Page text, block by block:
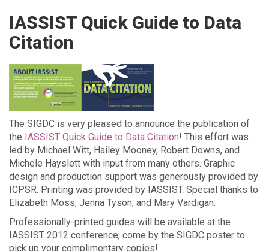
IASSIST Quick Guide to Data
Citation
The SIGDC is very pleased to announce the publication of
the IASSIST Quick Guide to Data Citation! This effort was
led by Michael Witt, Hailey Mooney, Robert Downs, and
Michele Hayslett with input from many others. Graphic
design and production support was generously provided by
ICPSR. Printing was provided by IASSIST. Special thanks to
Elizabeth Moss, Jenna Tyson, and Mary Vardigan.
Professionally-printed guides will be available at the
IASSIST 2012 conference; come by the SIGDC poster to
pick up your complimentary copies!